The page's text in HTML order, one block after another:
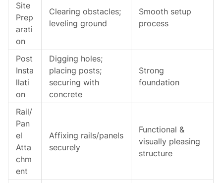
Site
Prep
arati
on
Clearing obstacles;
leveling ground
Smooth setup
process
Post
Insta
llati
on
Digging holes;
placing posts;
securing with
concrete
Strong
foundation
Rail/
Pan
el
Atta
chm
ent
Affixing rails/panels
securely
Functional &
visually pleasing
structure